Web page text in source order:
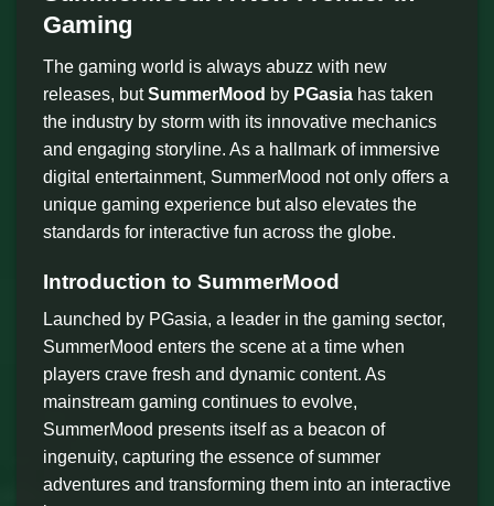
Gaming
The gaming world is always abuzz with new
releases, butSummerMood by PGasia has taken
the industry by storm with its innovative mechanics
and engaging storyline. As a hallmark of immersive
digital entertainment, SummerMood not only offers a
unique gaming experience but also elevates the
standards for interactive fun across the globe.
Introduction to SummerMood
Launched by PGasia, a leader in the gaming sector,
SummerMood enters the scene at a time when
players crave fresh and dynamic content. As
mainstream gaming continues to evolve,
SummerMood presents itself as a beacon of
ingenuity, capturing the essence of summer
adventures and transforming them into an interactive